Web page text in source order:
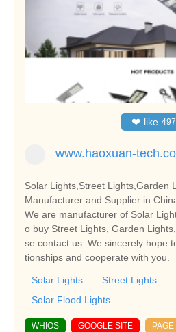
❤ like 497
www.haoxuan-
Solar Lights,Street Lights,Garden
Manufacturer and Supplier in
We are manufacturer of Solar
o buy Street Lights, Garden
se contact us. We sincerely hope
tionships and cooperate with you.
Solar Lights Street Lights
Solar Flood Lights
WHIOS GOOGLE SITE